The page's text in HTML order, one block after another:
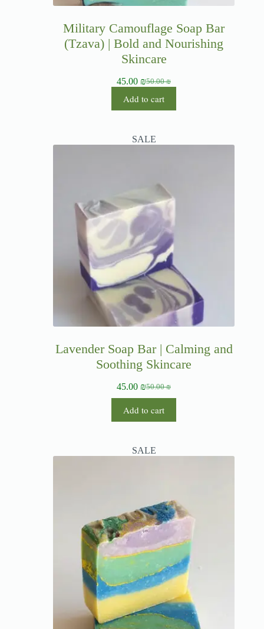
Military Camouflage Soap Bar
(Tzava) | Bold and Nourishing
Skincare
50.00₪
45.00 ₪
Add to cart
SALE
Lavender Soap Bar | Calming and
Soothing Skincare
50.00₪
45.00 ₪
Add to cart
SALE